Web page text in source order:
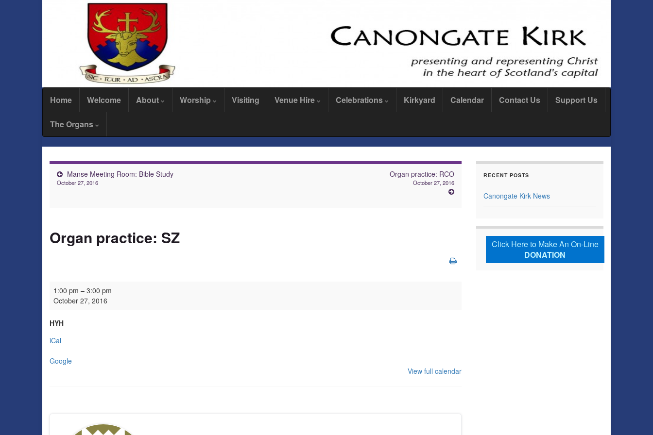
Home Welcome About Worship Visiting Venue Hire Celebrations Kirkyard Calendar Contact Us Support Us
The Organs
Manse Meeting Room: Bible Study
October 27, 2016
Organ practice: RCO
October 27, 2016
Organ practice: SZ
Organ practice: SZ
1:00 pm – 3:00 pm
October 27, 2016
HYH
iCal
Google
View full calendar
RECENT POSTS
Canongate Kirk News
Click Here to Make An On-Line
DONATION